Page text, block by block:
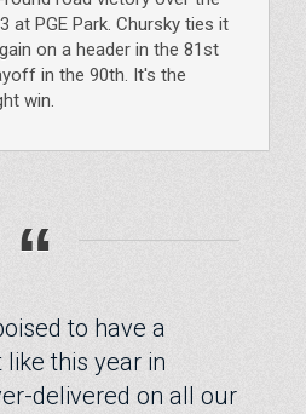
at PGE Park. Chursky ties it
on a header in the 81st
in the 90th. It's the
win.
“
to have a
this year in
delivered on all our